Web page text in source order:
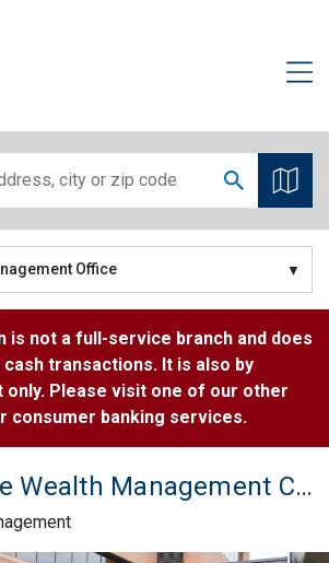
Office
is not a full-service branch and does
transactions. It is also by
only. Please visit one of our other
consumer banking services.
Plaza Private Wealth Management Center